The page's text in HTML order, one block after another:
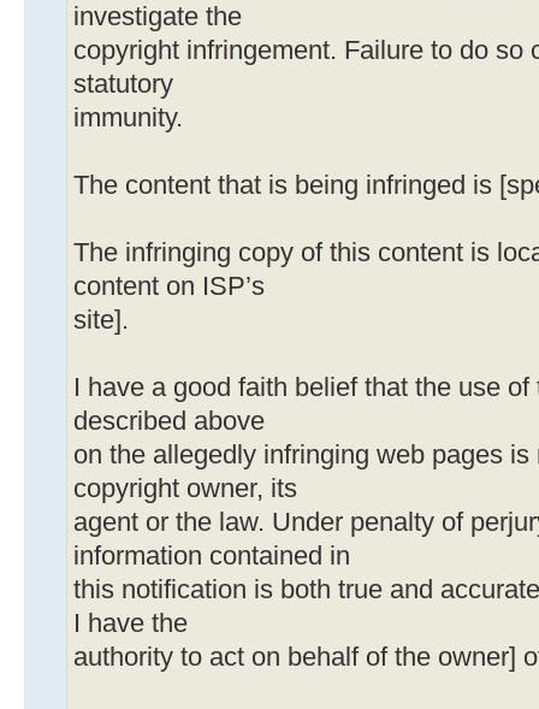
investigate the
copyright infringement. Failure to do so
statutory
immunity.
The content that is being infringed is
The infringing copy of this content is
content on ISP’s
site].
I have a good faith belief that the use
described above
on the allegedly infringing web pages
copyright owner, its
agent or the law. Under penalty of
information contained in
this notification is both true and
I have the
authority to act on behalf of the owner]